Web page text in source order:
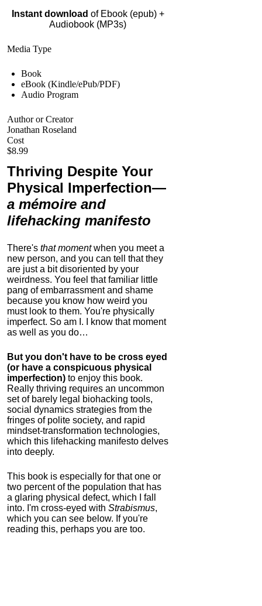
Instant download of Ebook (epub) +
Audiobook (MP3s)
Media Type
Book
eBook (Kindle/ePub/PDF)
Audio Program
Author or Creator
Jonathan Roseland
Cost
$8.99
Thriving Despite Your
Physical Imperfection—
a mémoire and
lifehacking manifesto
There's that momentwhen you meet a
new person, and you can tell that they
are just a bit disoriented by your
weirdness. You feel that familiar little
pang of embarrassment and shame
because you know how weird you
must look to them. You're physically
imperfect. So am I. I know that moment
as well as you do…
But you don't have to be cross eyed
(or have a conspicuous physical
imperfection) to enjoy this book.
Really thriving requires an uncommon
set of barely legal biohacking tools,
social dynamics strategies from the
fringes of polite society, and rapid
mindset-transformation technologies,
which this lifehacking manifesto delves
into deeply.
This book is especially for that one or
two percent of the population that has
a glaring physical defect, which I fall
into. I'm cross-eyed with Strabismus,
which you can see below. If you're
reading this, perhaps you are too.